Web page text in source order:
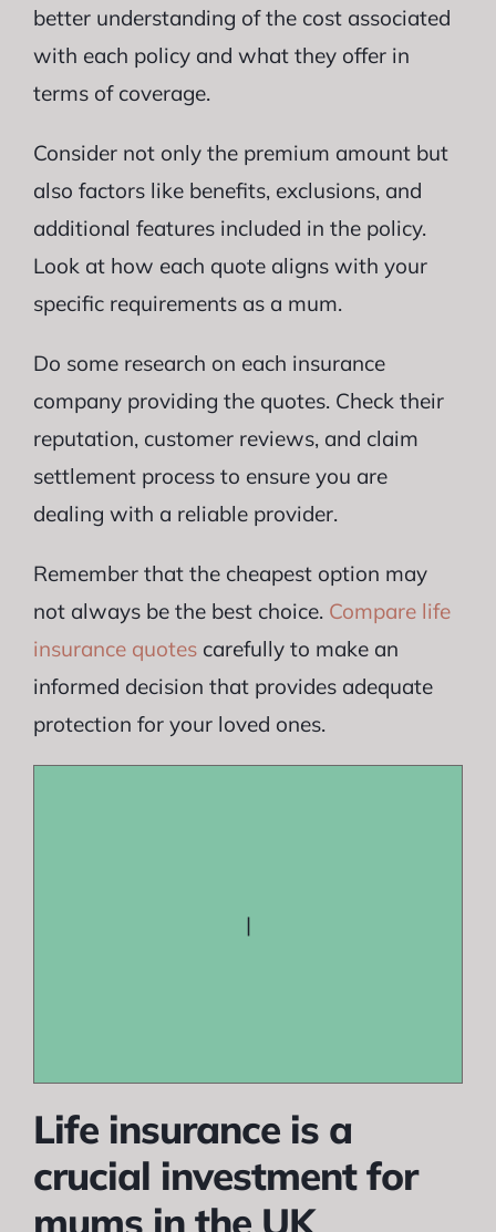
better understanding of the cost associated
with each policy and what they offer in
terms of coverage.
Consider not only the premium amount but
also factors like benefits, exclusions, and
additional features included in the policy.
Look at how each quote aligns with your
specific requirements as a mum.
Do some research on each insurance
company providing the quotes. Check their
reputation, customer reviews, and claim
settlement process to ensure you are
dealing with a reliable provider.
Remember that the cheapest option may
not always be the best choice.Compare life
insurance quotescarefully to make an
informed decision that provides adequate
protection for your loved ones.
|
Life insurance is a
crucial investment for
mums in the UK